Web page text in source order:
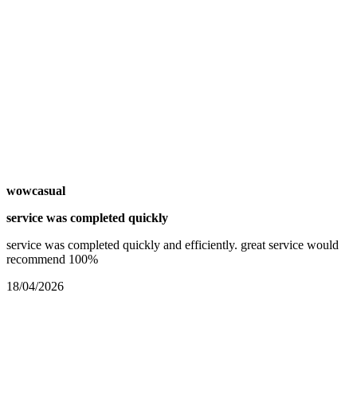
wowcasual
service was completed quickly
service was completed quickly and efficiently. great service would
recommend 100%
18/04/2026